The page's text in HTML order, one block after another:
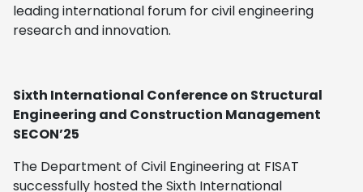
leading international forum for civil engineering
research and innovation.
Sixth International Conference on Structural
Engineering and Construction Management
SECON’25
The Department of Civil Engineering at FISAT
successfully hosted the Sixth International